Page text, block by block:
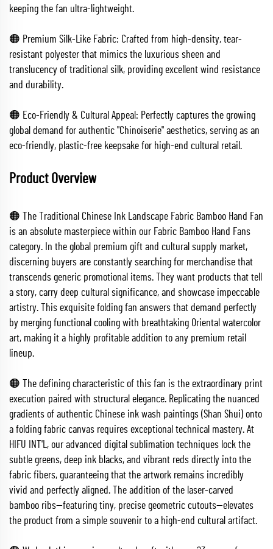
keeping the fan ultra-lightweight.
🟠 Premium Silk-Like Fabric: Crafted from high-density, tear-
resistant polyester that mimics the luxurious sheen and
translucency of traditional silk, providing excellent wind resistance
and durability.
🟠 Eco-Friendly & Cultural Appeal: Perfectly captures the growing
global demand for authentic "Chinoiserie" aesthetics, serving as an
eco-friendly, plastic-free keepsake for high-end cultural retail.
Product Overview
🟠 The Traditional Chinese Ink Landscape Fabric Bamboo Hand Fan
is an absolute masterpiece within our Fabric Bamboo Hand Fans
category. In the global premium gift and cultural supply market,
discerning buyers are constantly searching for merchandise that
transcends generic promotional items. They want products that tell
a story, carry deep cultural significance, and showcase impeccable
artistry. This exquisite folding fan answers that demand perfectly
by merging functional cooling with breathtaking Oriental watercolor
art, making it a highly profitable addition to any premium retail
lineup.
🟠 The defining characteristic of this fan is the extraordinary print
execution paired with structural elegance. Replicating the nuanced
gradients of authentic Chinese ink wash paintings (Shan Shui) onto
a folding fabric canvas requires exceptional technical mastery. At
HIFU INT'L, our advanced digital sublimation techniques lock the
subtle greens, deep ink blacks, and vibrant reds directly into the
fabric fibers, guaranteeing that the artwork remains incredibly
vivid and perfectly aligned. The addition of the laser-carved
bamboo ribs—featuring tiny, precise geometric cutouts—elevates
the product from a simple souvenir to a high-end cultural artifact.